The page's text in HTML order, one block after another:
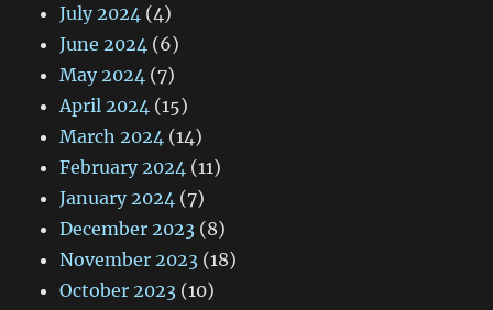
July 2024 (4)
June 2024 (6)
May 2024 (7)
April 2024 (15)
March 2024 (14)
February 2024 (11)
January 2024 (7)
December 2023 (8)
November 2023 (18)
October 2023 (10)